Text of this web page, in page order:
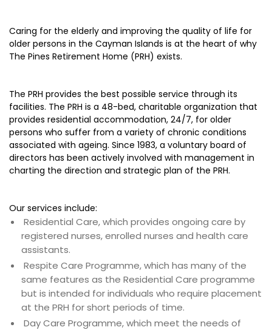
Caring for the elderly and improving the quality of life for
older persons in the Cayman Islands is at the heart of why
The Pines Retirement Home (PRH) exists.
The PRH provides the best possible service through its
facilities. The PRH is a 48-bed, charitable organization that
provides residential accommodation, 24/7, for older
persons who suffer from a variety of chronic conditions
associated with ageing. Since 1983, a voluntary board of
directors has been actively involved with management in
charting the direction and strategic plan of the PRH.
Our services include:
Residential Care, which provides ongoing care by
registered nurses, enrolled nurses and health care
assistants.
Respite Care Programme, which has many of the
same features as the Residential Care programme
but is intended for individuals who require placement
at the PRH for short periods of time.
Day Care Programme, which meet the needs of